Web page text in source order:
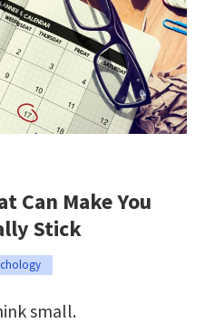
Can Make You
Stick
small.